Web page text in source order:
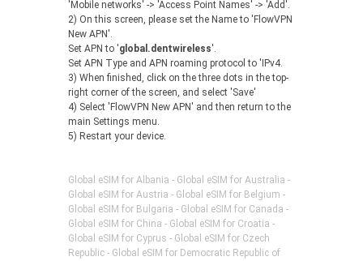
'Mobile networks' -> 'Access Point Names' -> 'Add'.
2) On this screen, please set the Name to 'FlowVPN
New APN'.
Set APN to 'global.dentwireless'.
Set APN Type and APN roaming protocol to 'IPv4.
3) When finished, click on the three dots in the top-
right corner of the screen, and select 'Save'
4) Select 'FlowVPN New APN' and then return to the
main Settings menu.
5) Restart your device.
Global eSIM for Albania - Global eSIM for Australia -
Global eSIM for Austria - Global eSIM for Belgium -
Global eSIM for Bulgaria - Global eSIM for Canada -
Global eSIM for China - Global eSIM for Croatia -
Global eSIM for Cyprus - Global eSIM for Czech
Republic - Global eSIM for Democratic Republic of